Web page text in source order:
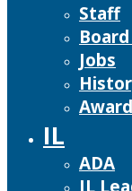
Staff
Jobs
IL
ADA